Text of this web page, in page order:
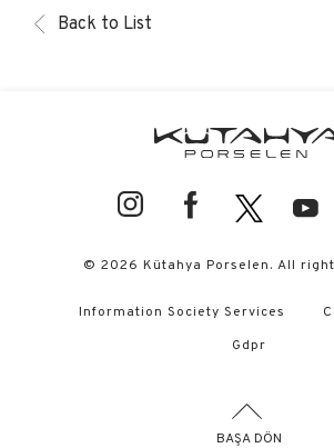
Back to List
© 2026 Kütahya Porselen. All
Information Society Services
Gdpr
BAŞA DÖN